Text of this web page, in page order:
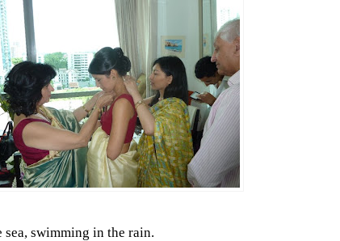
sea, swimming in the rain.